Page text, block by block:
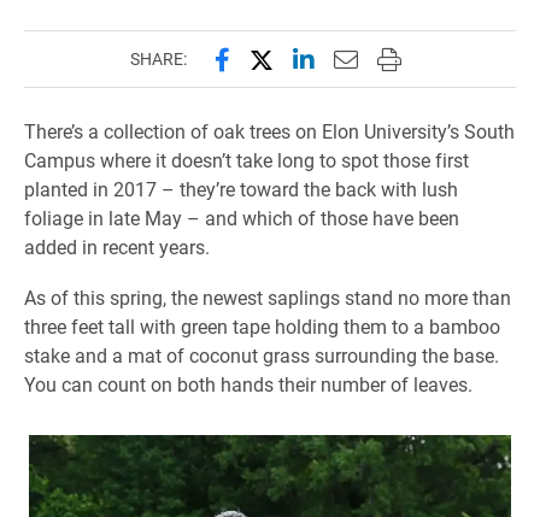
SHARE: Share this page on Facebook
Share this page on X
Share this page on
Email this page to
Print this page
There’s a collection of oak trees on Elon University’s South
Campus where it doesn’t take long to spot those first
planted in 2017 – they’re toward the back with lush
foliage in late May – and which of those have been
added in recent years.
As of this spring, the newest saplings stand no more than
three feet tall with green tape holding them to a bamboo
stake and a mat of coconut grass surrounding the base.
You can count on both hands their number of leaves.